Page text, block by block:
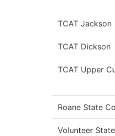
TCAT Jackson
TCAT Dickson
TCAT Upper
Roane State
Volunteer